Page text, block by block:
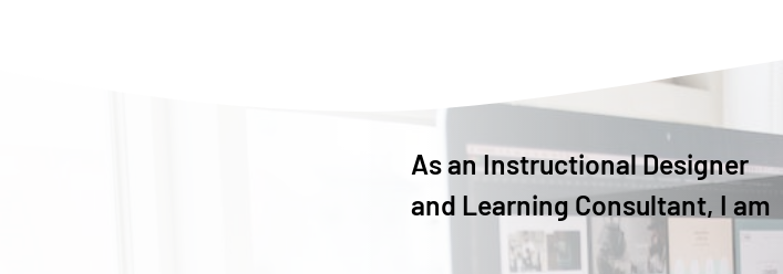
As an Instructional Designer
and Learning Consultant, I am